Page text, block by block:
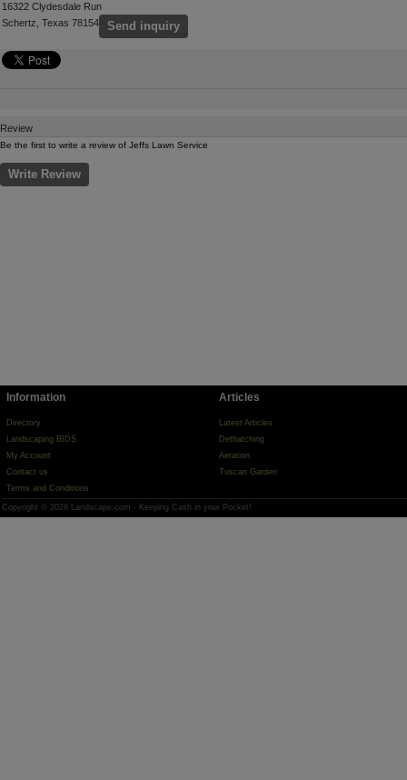
16322 Clydesdale Run
Schertz, Texas 78154
Send inquiry
Review
Be the first to write a review of Jeffs Lawn Service
Write Review
Information
Directory
Landscaping BIDS
My Account
Contact us
Terms and Conditions
Articles
Latest Articles
Dethatching
Aeration
Tuscan Garden
Copyright © 2026 Landscape.com - Keeping Cash in your Pocket!